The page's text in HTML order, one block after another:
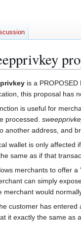
is a
this proposal has
is useful for
processed.
another address, and
wallet is only affected
same as if that
merchants to offer
can simply
merchant would
customer has entered
it exactly the same as